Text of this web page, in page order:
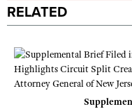
RELATED